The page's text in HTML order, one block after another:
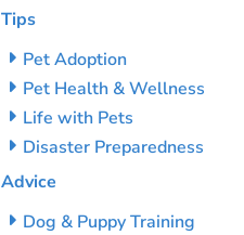
Tips
Pet Adoption
Pet Health & Wellness
Life with Pets
Disaster Preparedness
Advice
Dog & Puppy Training